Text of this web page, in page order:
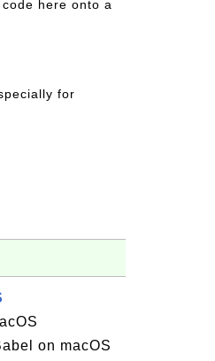
here onto a
for
on macOS